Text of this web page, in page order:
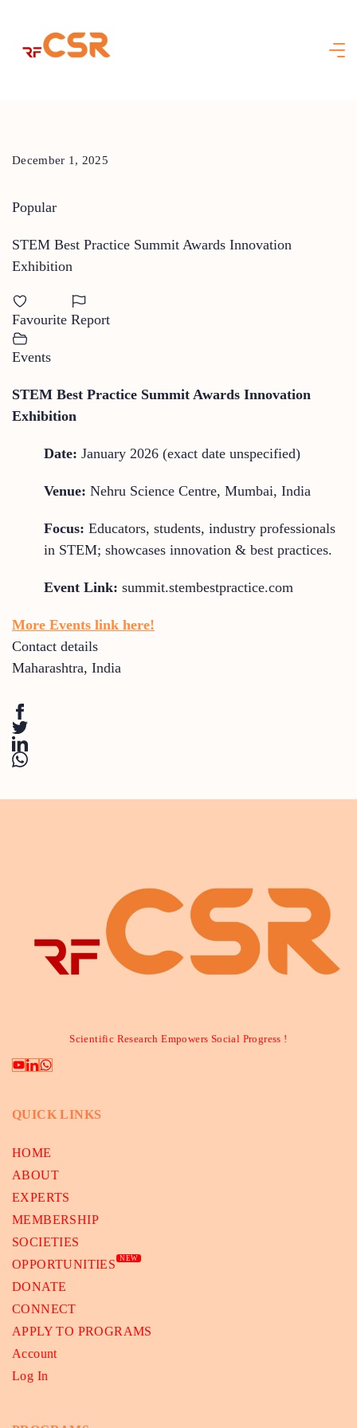
content
December 1, 2025
Popular
STEM Best Practice Summit Awards Innovation
Exhibition
Favourite Report
Events
STEM Best Practice Summit Awards Innovation
Exhibition
Date: January 2026 (exact date unspecified)
Venue: Nehru Science Centre, Mumbai, India
Focus: Educators, students, industry professionals
in STEM; showcases innovation & best practices.
Event Link: summit.stembestpractice.com
More Events link here!
Contact details
Maharashtra, India
Scientific Research Empowers Social Progress !
QUICK LINKS
HOME
ABOUT
EXPERTS
MEMBERSHIP
SOCIETIES
OPPORTUNITIES
NEW
DONATE
CONNECT
APPLY TO PROGRAMS
Account
Log In